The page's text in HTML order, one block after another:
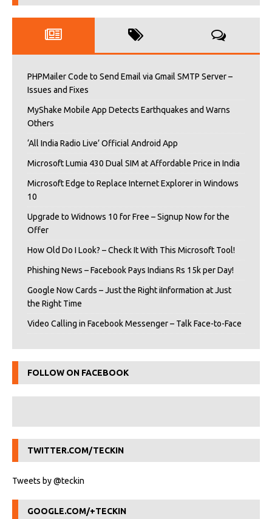
PHPMailer Code to Send Email via Gmail SMTP Server –
Issues and Fixes
MyShake Mobile App Detects Earthquakes and Warns
Others
‘All India Radio Live’ Official Android App
Microsoft Lumia 430 Dual SIM at Affordable Price in India
Microsoft Edge to Replace Internet Explorer in Windows
10
Upgrade to Widnows 10 for Free – Signup Now for the
Offer
How Old Do I Look? – Check It With This Microsoft Tool!
Phishing News – Facebook Pays Indians Rs 15k per Day!
Google Now Cards – Just the Right iInformation at Just
the Right Time
Video Calling in Facebook Messenger – Talk Face-to-Face
FOLLOW ON FACEBOOK
TWITTER.COM/TECKIN
Tweets by @teckin
GOOGLE.COM/+TECKIN